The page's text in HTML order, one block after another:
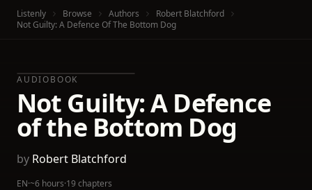
Listenly Browse Authors
Robert Blatchford
Not Guilty: A Defence Of The Bottom Dog
AUDIOBOOK
Not Guilty: A Defence
of the Bottom Dog
by Robert Blatchford
EN·~6 hours·19 chapters